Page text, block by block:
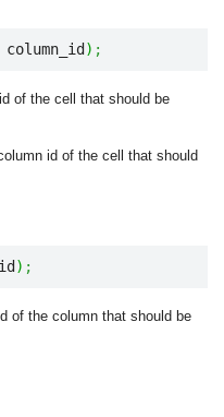
column_id ) ;
of the cell that should be
id of the cell that should
) ;
of the column that should be